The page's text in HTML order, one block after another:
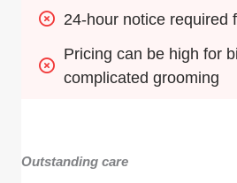
24-hour notice required
Pricing can be high for
complicated grooming
Outstanding care